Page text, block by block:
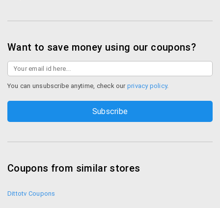
Want to save money using our coupons?
You can unsubscribe anytime, check our privacy policy.
Coupons from similar stores
Dittotv Coupons